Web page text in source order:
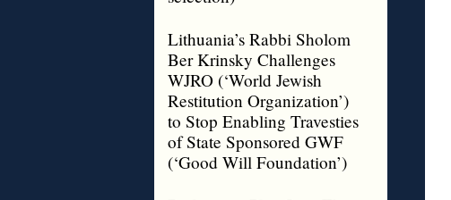
Lithuania’s Rabbi Sholom
Ber Krinsky Challenges
WJRO (‘World Jewish
Restitution Organization’)
to Stop Enabling Travesties
of State Sponsored GWF
(‘Good Will Foundation’)